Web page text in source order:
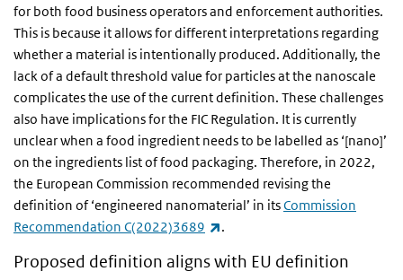
for both food business operators and enforcement authorities.
This is because it allows for different interpretations regarding
whether a material is intentionally produced. Additionally, the
lack of a default threshold value for particles at the nanoscale
complicates the use of the current definition. These challenges
also have implications for the FIC Regulation. It is currently
unclear when a food ingredient needs to be labelled as ‘[nano]’
on the ingredients list of food packaging. Therefore, in 2022,
the European Commission recommended revising the
definition of ‘engineered nanomaterial’ in itsCommission
Recommendation C(2022)3689
(link is external)
.
Proposed definition aligns with EU definition